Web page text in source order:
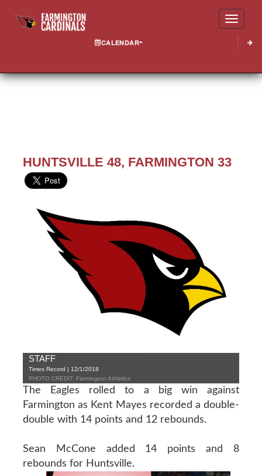
CALENDAR
HUNTSVILLE 48, FARMINGTON 33
STAFF
Times Record | 12/1/2018
PHOTO CREDIT: Farmington Athletics
The Eagles rolled to a big win against
Farmington as Kent Mayes recorded a double-
double with 14 points and 12 rebounds.
Sean McCone added 14 points and 8
rebounds for Huntsville.